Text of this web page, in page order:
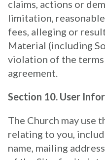
claims, actions or
limitation,
fees, alleging or
Material (including
violation of the
agreement.
Section 10. User
The Church may use
relating to you,
name, mailing